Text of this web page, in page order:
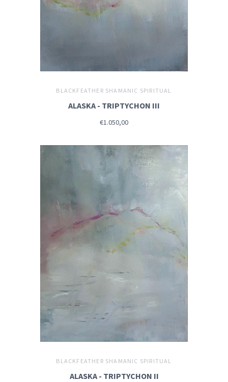
BLACKFEATHER SHAMANIC SPIRITUAL
ALASKA - TRIPTYCHON III
€1.050,00
BLACKFEATHER SHAMANIC SPIRITUAL
ALASKA - TRIPTYCHON II